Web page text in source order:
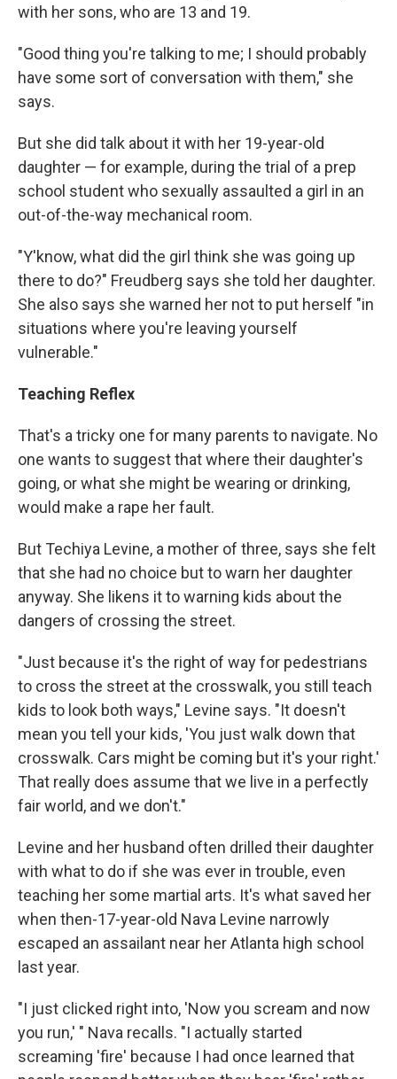
with her sons, who are 13 and 19.
"Good thing you're talking to me; I should probably
have some sort of conversation with them," she
says.
But she did talk about it with her 19-year-old
daughter — for example, during the trial of a prep
school student who sexually assaulted a girl in an
out-of-the-way mechanical room.
"Y'know, what did the girl think she was going up
there to do?" Freudberg says she told her daughter.
She also says she warned her not to put herself "in
situations where you're leaving yourself
vulnerable."
Teaching Reflex
That's a tricky one for many parents to navigate. No
one wants to suggest that where their daughter's
going, or what she might be wearing or drinking,
would make a rape her fault.
But Techiya Levine, a mother of three, says she felt
that she had no choice but to warn her daughter
anyway. She likens it to warning kids about the
dangers of crossing the street.
"Just because it's the right of way for pedestrians
to cross the street at the crosswalk, you still teach
kids to look both ways," Levine says. "It doesn't
mean you tell your kids, 'You just walk down that
crosswalk. Cars might be coming but it's your right.'
That really does assume that we live in a perfectly
fair world, and we don't."
Levine and her husband often drilled their daughter
with what to do if she was ever in trouble, even
teaching her some martial arts. It's what saved her
when then-17-year-old Nava Levine narrowly
escaped an assailant near her Atlanta high school
last year.
"I just clicked right into, 'Now you scream and now
you run,' " Nava recalls. "I actually started
screaming 'fire' because I had once learned that